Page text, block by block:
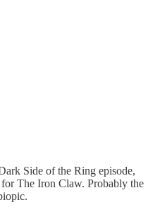
Side of the Ring episode,
The Iron Claw. Probably the